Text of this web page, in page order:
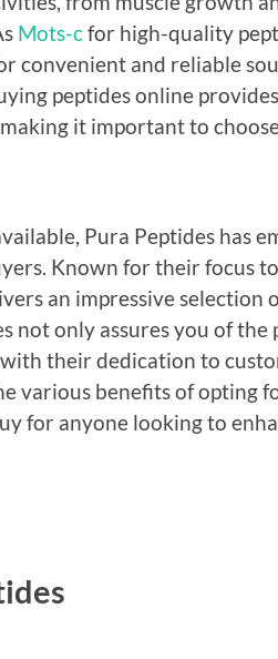
Mots-cfor high-quality
convenient and reliable
peptides online
it important to
Pura Peptides has
Known for their focus
an impressive selection
not only assures you of the
their dedication to
various benefits of opting
for anyone looking to